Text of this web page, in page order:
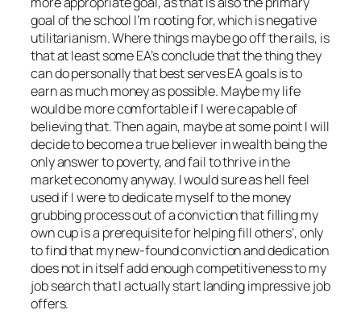
goal of the school I’m rooting for, which is negative
utilitarianism. Where things maybe go off the rails, is
that at least some EA’s conclude that the thing they
can do personally that best serves EA goals is to
earn as much money as possible. Maybe my life
would be more comfortable if I were capable of
believing that. Then again, maybe at some point I will
decide to become a true believer in wealth being the
only answer to poverty, and fail to thrive in the
market economy anyway. I would sure as hell feel
used if I were to dedicate myself to the money
grubbing process out of a conviction that filling my
own cup is a prerequisite for helping fill others’, only
to find that my new-found conviction and dedication
does not in itself add enough competitiveness to my
job search that I actually start landing impressive job
offers.